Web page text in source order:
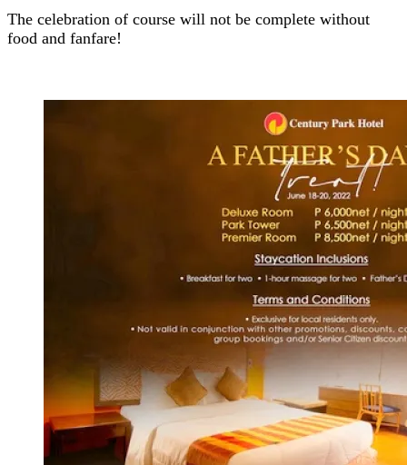
The celebration of course will not be complete without
food and fanfare!